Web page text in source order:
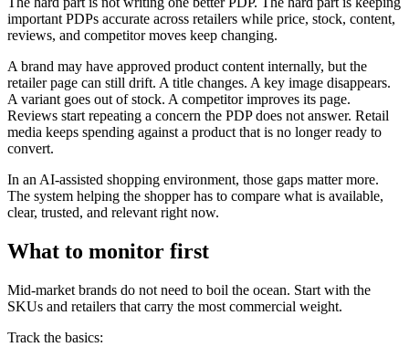
important PDPs accurate across retailers while price, stock, content,
reviews, and competitor moves keep changing.
A brand may have approved product content internally, but the
retailer page can still drift. A title changes. A key image disappears.
A variant goes out of stock. A competitor improves its page.
Reviews start repeating a concern the PDP does not answer. Retail
media keeps spending against a product that is no longer ready to
convert.
In an AI-assisted shopping environment, those gaps matter more.
The system helping the shopper has to compare what is available,
clear, trusted, and relevant right now.
What to monitor first
Mid-market brands do not need to boil the ocean. Start with the
SKUs and retailers that carry the most commercial weight.
Track the basics: